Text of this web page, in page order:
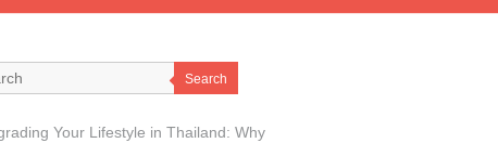
Search
Your Lifestyle in Thailand: Why